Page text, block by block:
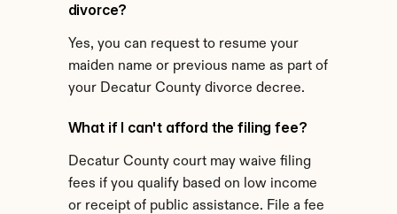
divorce?
Yes, you can request to resume your
maiden name or previous name as part of
your Decatur County divorce decree.
What if I can't afford the filing fee?
Decatur County court may waive filing
fees if you qualify based on low income
or receipt of public assistance. File a fee